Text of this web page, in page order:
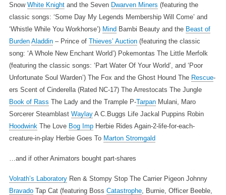
Snow White Knightand the Seven Dwarven Miners (featuring the
classic songs: ‘Some Day My Legends Membership Will Come’ and
‘Whistle While You Workhorse’) Mind Bambi Beauty and the Beast of
Burden Aladdin– Prince of Thieves’ Auction(featuring the classic
song: ‘A Whole New Enchant World’)Pokemontas The Little Merfolk
(featuring the classic songs: ‘Part Water Of Your World’, and ‘Poor
Unfortunate Soul Warden’)The Fox and the Ghost Hound The Rescue-
ers Scent of Cinderella (Rated NC-17)The Arrestocats The Jungle
Book of Rass The Lady and the TrampleP-TarpanMulani, Maro
SorcererSteamblast WaylayA C.Buggs LifeJackal Puppins Robin
Hoodwink The Love Bog ImpHerbie Rides Again-2-life-for-each-
creature-in-playHerbie Goes To Marton Stromgald
…and if other Animators bought part-shares
Volrath’s LaboratoryRen & StompyStop The Carrier PigeonJohnny
BravadoTap Cat (featuring Boss Catastrophe, Burnie, Officer Beeble,